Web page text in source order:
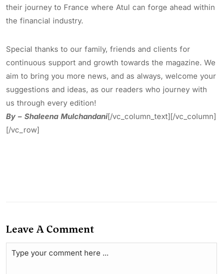
their journey to France where Atul can forge ahead within
the financial industry.
Special thanks to our family, friends and clients for
continuous support and growth towards the magazine. We
aim to bring you more news, and as always, welcome your
suggestions and ideas, as our readers who journey with
us through every edition!
By – Shaleena Mulchandani[/vc_column_text][/vc_column]
[/vc_row]
Leave A Comment